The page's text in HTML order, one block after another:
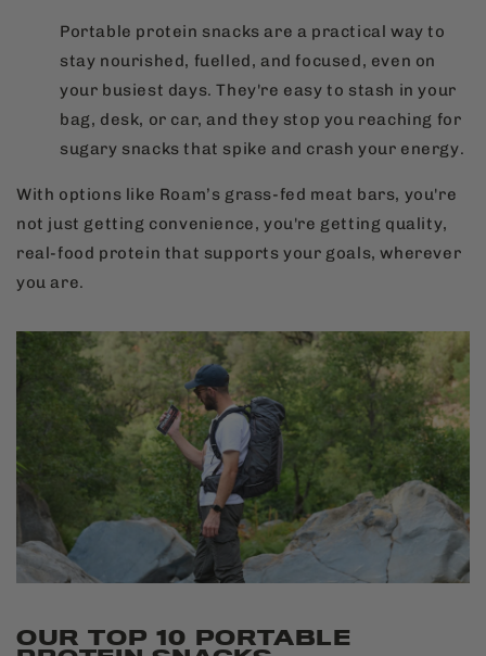
Portable protein snacks are a practical way to
stay nourished, fuelled, and focused, even on
your busiest days. They're easy to stash in your
bag, desk, or car, and they stop you reaching for
sugary snacks that spike and crash your energy.
With options like Roam’s grass-fed meat bars, you're
not just getting convenience, you're getting quality,
real-food protein that supports your goals, wherever
you are.
OUR TOP 10 PORTABLE